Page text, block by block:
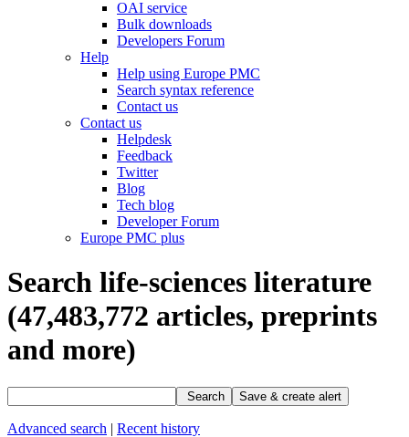
OAI service
Bulk downloads
Developers Forum
Help
Help using Europe PMC
Search syntax reference
Contact us
Contact us
Helpdesk
Feedback
Twitter
Blog
Tech blog
Developer Forum
Europe PMC plus
Search life-sciences literature
(47,483,772 articles, preprints
and more)
Search Save & create alert
Advanced search | Recent history